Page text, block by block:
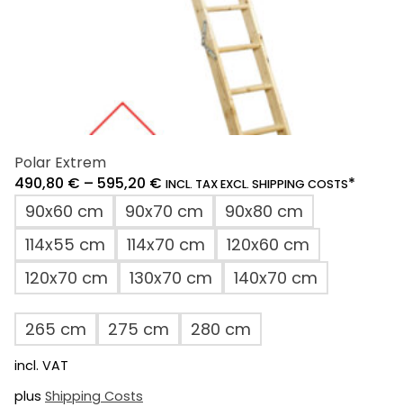
Polar Extrem
490,80 € – 595,20 € INCL. TAX EXCL. SHIPPING COSTS*
90x60 cm 90x70 cm
90x80 cm
114x55 cm
114x70 cm
120x60 cm
120x70 cm
130x70 cm 140x70 cm
265 cm 275 cm 280 cm
incl. VAT
plus Shipping Costs